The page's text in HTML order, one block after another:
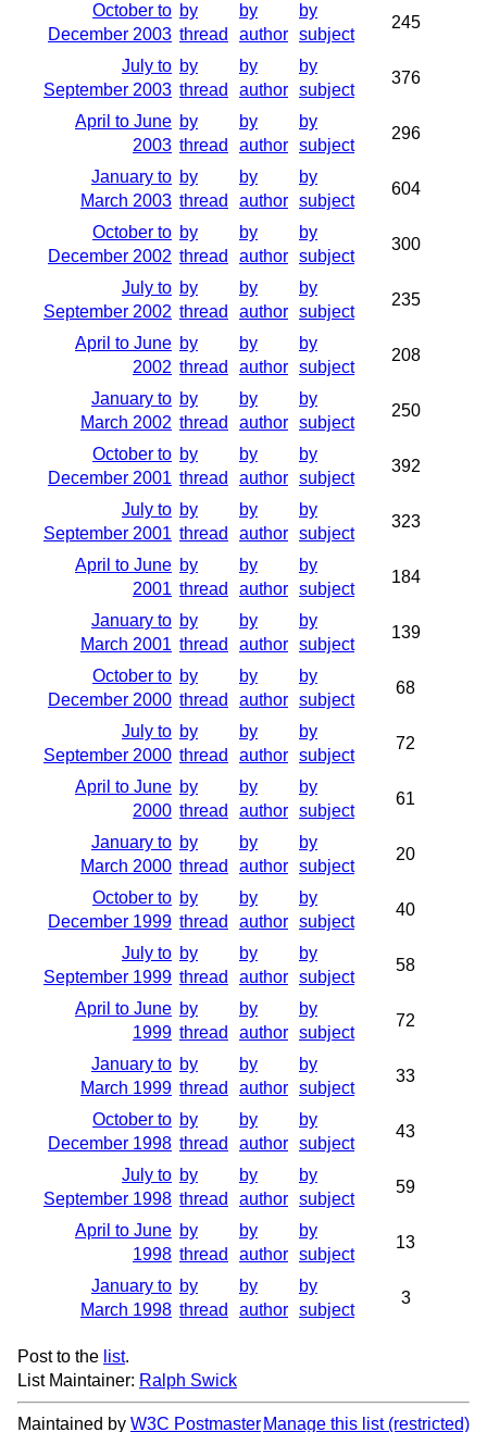
October to
December 2003
by
thread
by
author
by
subject
245
July to
September 2003
by
thread
by
author
by
subject
376
April to June
2003
by
thread
by
author
by
subject
296
January to
March 2003
by
thread
by
author
by
subject
604
October to
December 2002
by
thread
by
author
by
subject
300
July to
September 2002
by
thread
by
author
by
subject
235
April to June
2002
by
thread
by
author
by
subject
208
January to
March 2002
by
thread
by
author
by
subject
250
October to
December 2001
by
thread
by
author
by
subject
392
July to
September 2001
by
thread
by
author
by
subject
323
April to June
2001
by
thread
by
author
by
subject
184
January to
March 2001
by
thread
by
author
by
subject
139
October to
December 2000
by
thread
by
author
by
subject
68
July to
September 2000
by
thread
by
author
by
subject
72
April to June
2000
by
thread
by
author
by
subject
61
January to
March 2000
by
thread
by
author
by
subject
20
October to
December 1999
by
thread
by
author
by
subject
40
July to
September 1999
by
thread
by
author
by
subject
58
April to June
1999
by
thread
by
author
by
subject
72
January to
March 1999
by
thread
by
author
by
subject
33
October to
December 1998
by
thread
by
author
by
subject
43
July to
September 1998
by
thread
by
author
by
subject
59
April to June
1998
by
thread
by
author
by
subject
13
January to
March 1998
by
thread
by
author
by
subject
3
Post to the list.
List Maintainer: Ralph Swick
Maintained by W3C Postmaster Manage this list